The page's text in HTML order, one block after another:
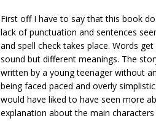
First off I have to say that this book
lack of punctuation and sentences
and spell check takes place. Words
sound but different meanings. The
written by a young teenager without
being faced paced and overly
would have liked to have seen more
explanation about the main